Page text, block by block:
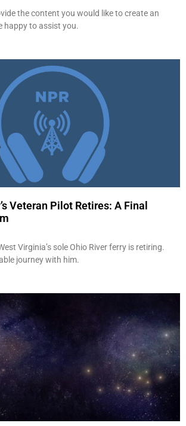
the content you would like to create an
happy to assist you.
Veteran Pilot Retires: A Final
Virginia’s sole Ohio River ferry is retiring.
journey with him.